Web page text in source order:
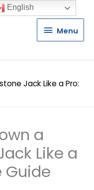
Menu
Menu
Jack Like a Pro:
a
Like a
Guide
English